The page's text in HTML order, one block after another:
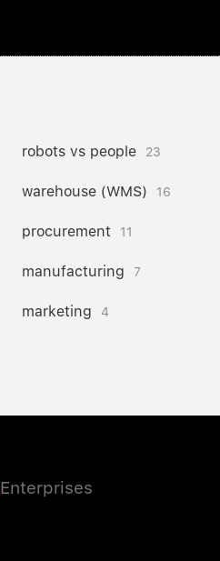
robots vs people 23
warehouse (WMS) 16
procurement 11
manufacturing 7
marketing 4
Enterprises